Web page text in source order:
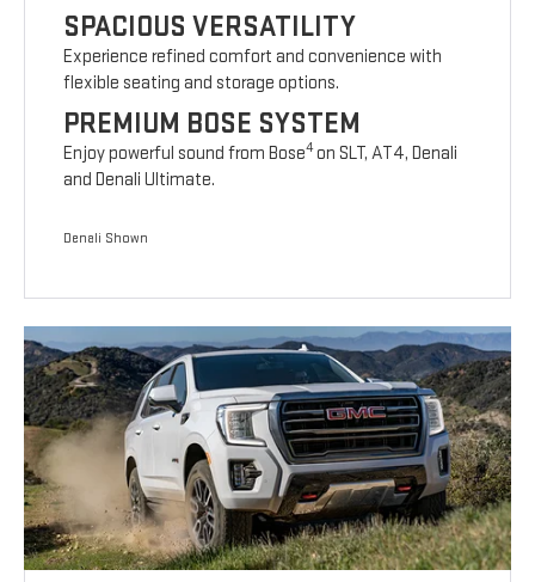
SPACIOUS VERSATILITY
Experience refined comfort and convenience with
flexible seating and storage options.
PREMIUM BOSE SYSTEM
Enjoy powerful sound from Bose4on SLT, AT4, Denali
and Denali Ultimate.
Denali Shown